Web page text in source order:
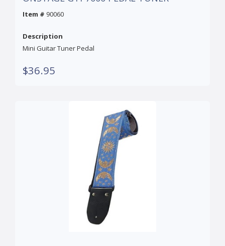
Item # 90060
Description
Mini Guitar Tuner Pedal
$36.95